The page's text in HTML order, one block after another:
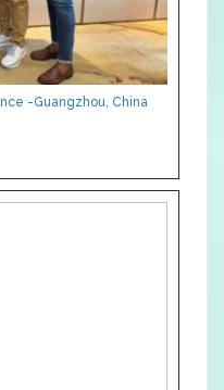
-Guangzhou, China